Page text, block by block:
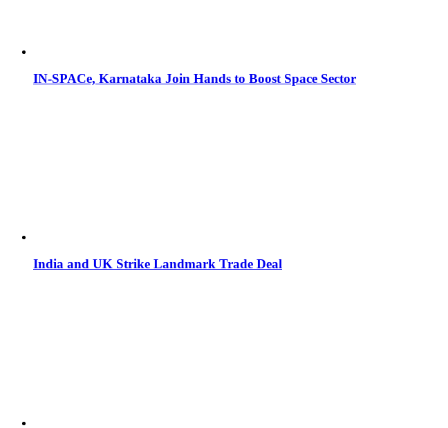
IN-SPACe, Karnataka Join Hands to Boost Space Sector
India and UK Strike Landmark Trade Deal